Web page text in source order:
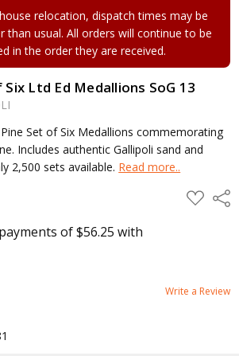
relocation, dispatch times may be
than usual. All orders will continue to be
in the order they are received.
Ltd Ed Medallions SoG 13
Set of Six Medallions commemorating
Includes authentic Gallipoli sand and
2,500 sets available. Read more..
ADD
TO
Write a Review